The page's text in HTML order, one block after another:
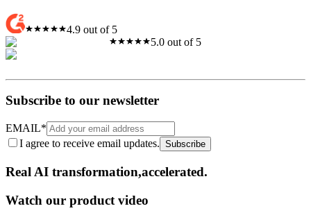
4.9 out of 5
5.0 out of 5
Subscribe to our newsletter
EMAIL*
I agree to receive email updates. Subscribe
Real AI transformation,​accelerated.
Watch our product video